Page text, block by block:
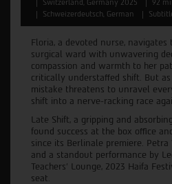
Switzerland, Germany 2025
92
Schweizerdeutsch, German
Floria, a devoted nurse,
surgical ward with unwavering
compassion and warmth to her
critically understaffed shift. But
mistake threatens to unravel
shift into a nerve-racking race
Late Shift, a gripping and
found success at the box office
since its Berlinale premiere. Petra
and a standout performance by
Teachers' Lounge, 2023 Haifa
seat.